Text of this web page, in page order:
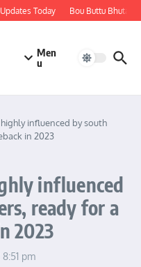
Today Bou Buttu Bhuta
Men
u
influenced by south
in 2023
influenced
ready for a
2023
8:51 pm